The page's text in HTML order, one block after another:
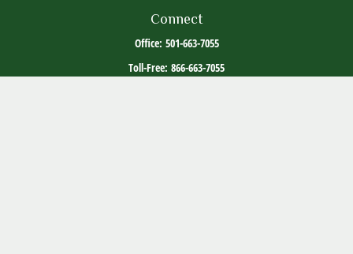
Connect
Office: 501-663-7055
Toll-Free: 866-663-7055